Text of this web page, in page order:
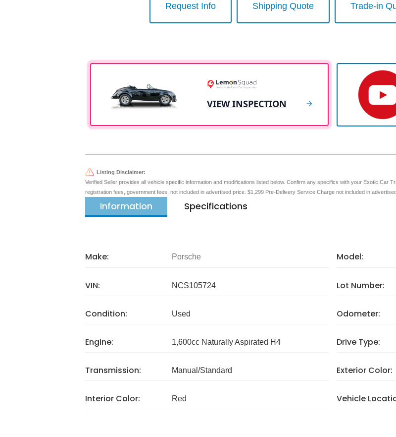
Request Info Shipping Quote Trade-in
VIEW INSPECTION
Listing Disclaimer:
Verified Seller provides all vehicle specific information and modifications listed below. Confirm any specifics with your Exotic Car
registration fees, government fees, not included in advertised price. $1,299 Pre-Delivery Service Charge not included in
Information Specifications
Make: Porsche Model:
VIN: NCS105724 Lot Number:
Condition: Used Odometer:
Engine: 1,600cc Naturally Aspirated H4 Drive Type:
Transmission: Manual/Standard Exterior Color:
Interior Color: Red Vehicle